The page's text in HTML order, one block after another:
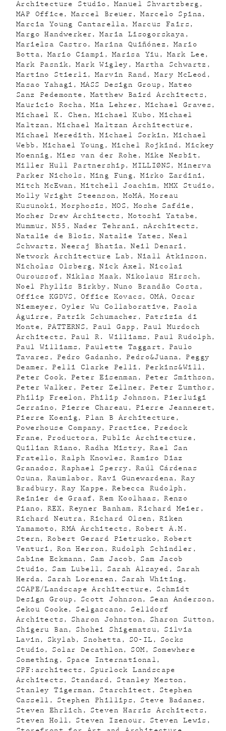
Architecture Studio
Manuel Shvartzberg
MAP Office
Marcel Breuer
Marcelo Spina
Marcia Young Cantarella
Marcus Fairs
Margo Handwerker
Maria Lisogorskaya
Marielsa Castro
Marina Quiñónez
Mario
Botta
Mario Ciampi Marisa Yiu
Mark Lee
Mark Pasnik
Mark Wigley
Martha Schwartz
Martino Stierli
Marvin Rand
Mary McLeod
Masao Yahagi
MASS Design Group
Mateo
Sanz Pedemonte
Matthew Baird Architects
Mauricio Rocha
Mia Lehrer
Michael Graves
Michael K. Chen
Michael Kubo
Michael
Maltzan
Michael Maltzan Architecture
Michael Meredith
Michael Sorkin
Michael
Webb
Michael Young Michel Rojkind
Mickey
Moennig
Mies van der Rohe
Mike Nesbit
Miller Hull Partnership
MILLIØNS
Minerva
Parker Nichols
Ming Fung
Mirko Zardini
Mitch McEwan
Mitchell Joachim
MMX Studio
Molly Wright Steenson
MoMA
Moreau
Kusunoki
Morphosis MOS
Moshe Safdie
Mosher Drew Architects
Motoshi Yatabe
Mummur
N55 Nader Tehrani
nArchitects
Natalie de Blois
Natalie Yates
Neal
Schwartz
Neeraj Bhatia
Neil Denari
Network Architecture Lab
Niall Atkinson
Nicholas Olsberg
Nick Axel
Nicolai
Ouroussof
Niklas Maak
Nikolaus Hirsch
Noel Phyllis Birkby
Nuno Brandão Costa
Office KGDVS
Office Kovacs OMA
Oscar
Niemeyer
Oyler Wu Collaborative
Paola
Aguirre
Patrik Schumacher
Patrizia di
Monte
PATTERNS Paul Gapp
Paul Murdoch
Architects
Paul R. Williams
Paul Rudolph
Paul Williams
Paulette Taggart
Paulo
Tavares
Pedro Gadanho Pedro&Juana
Peggy
Deamer
Pelli Clarke Pelli
Perkins&Will
Peter Cook
Peter Eisenman
Peter Smithson
Peter Walker
Peter Zellner
Peter Zumthor
Philip Freelon
Philip Johnson
Pierluigi
Serraino
Pierre Chareau
Pierre Jeanneret
Pierre Koenig
Plan B Architecture
Powerhouse Company
Practice
Predock
Frane
Productora
Public Architecture
Quilian Riano
Radha Mistry
Rael San
Fratello
Ralph Knowles
Ramiro Diaz
Granados
Raphael Sperry
Raúl Cárdenas
Osuna
Raumlabor Ravi Gunewardena
Ray
Bradbury
Ray Kappe
Rebecca Rudolph
Reinier de Graaf
Rem Koolhaas
Renzo
Piano
REX Reyner Banham
Richard Meier
Richard Neutra
Richard Olsen
Riken
Yamamoto
RMA Architects
Robert A.M.
Stern
Robert Gerard Pietrusko
Robert
Venturi
Ron Herron
Rudolph Schindler
Sabine Eckmann
Sam Jacob
Sam Jacob
Studio
Sam Lubell Sarah Alsayed
Sarah
Herda
Sarah Lorenzen
Sarah Whiting
SCAPE/Landscape Architecture
Schmidt
Design Group
Scott Johnson
Sean Anderson
Sekou Cooke
Selgascano
Selldorf
Architects
Sharon Johnston
Sharon Sutton
Shigeru Ban
Shohei Shigematsu
Silvia
Lavin
Skylab Snohetta SO-IL
Socks
Studio
Solar Decathlon SOM
Somewhere
Something
Space International
SPF:architects
Spurlock Landscape
Architects
Standard
Stanley Meston
Stanley Tigerman
Starchitect
Stephen
Cassell
Stephen Phillips
Steve Badanes
Steven Ehrlich
Steven Harris Architects
Steven Holl
Steven Izenour
Steven Lewis